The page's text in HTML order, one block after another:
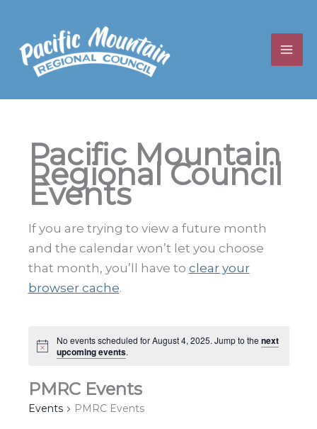
content
Pacific Mountain
Regional Council
Events
If you are trying to view a future month
and the calendar won’t let you choose
that month, you’ll have to clear your
browser cache.
No events scheduled for August 4, 2025. Jump to thenext
upcoming events.
PMRC Events
Events PMRC Events